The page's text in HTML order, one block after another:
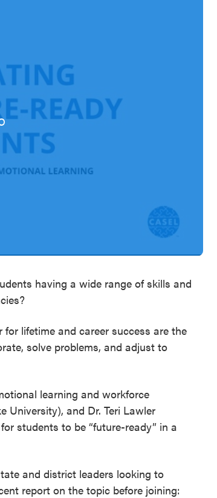
having a wide range of skills and
lifetime and career success are the
solve problems, and adjust to
learning and workforce
University), and Dr. Teri Lawler
students to be “future-ready” in a
and district leaders looking to
report on the topic before joining: